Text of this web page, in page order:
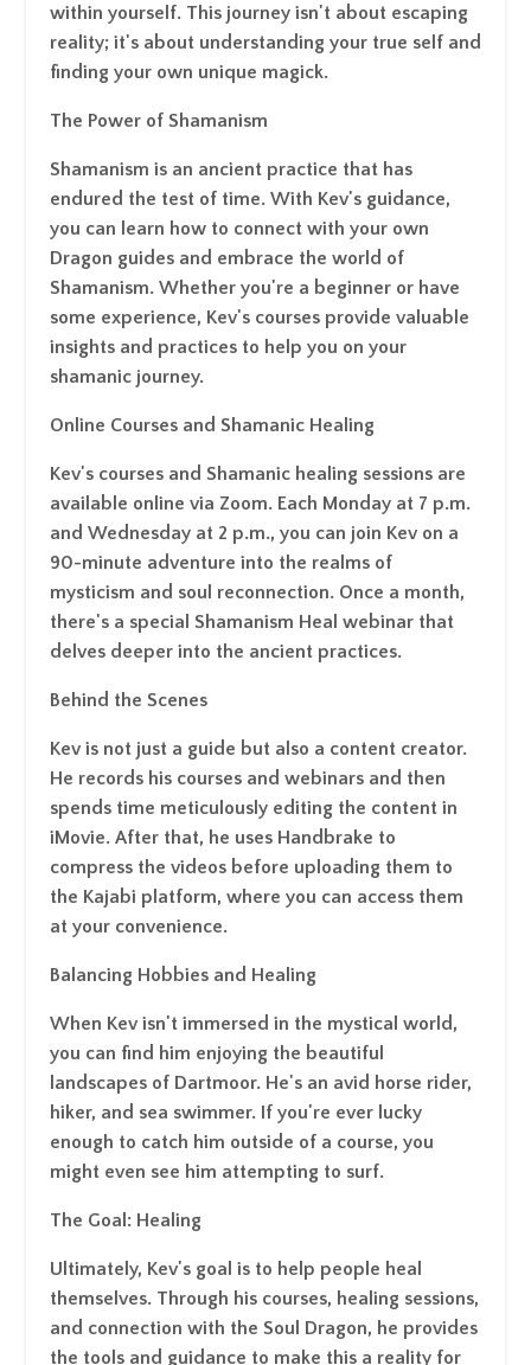
within yourself. This journey isn't about escaping
reality; it's about understanding your true self and
finding your own unique magick.
The Power of Shamanism
Shamanism is an ancient practice that has
endured the test of time. With Kev's guidance,
you can learn how to connect with your own
Dragon guides and embrace the world of
Shamanism. Whether you're a beginner or have
some experience, Kev's courses provide valuable
insights and practices to help you on your
shamanic journey.
Online Courses and Shamanic Healing
Kev's courses and Shamanic healing sessions are
available online via Zoom. Each Monday at 7 p.m.
and Wednesday at 2 p.m., you can join Kev on a
90-minute adventure into the realms of
mysticism and soul reconnection. Once a month,
there's a special Shamanism Heal webinar that
delves deeper into the ancient practices.
Behind the Scenes
Kev is not just a guide but also a content creator.
He records his courses and webinars and then
spends time meticulously editing the content in
iMovie. After that, he uses Handbrake to
compress the videos before uploading them to
the Kajabi platform, where you can access them
at your convenience.
Balancing Hobbies and Healing
When Kev isn't immersed in the mystical world,
you can find him enjoying the beautiful
landscapes of Dartmoor. He's an avid horse rider,
hiker, and sea swimmer. If you're ever lucky
enough to catch him outside of a course, you
might even see him attempting to surf.
The Goal: Healing
Ultimately, Kev's goal is to help people heal
themselves. Through his courses, healing sessions,
and connection with the Soul Dragon, he provides
the tools and guidance to make this a reality for